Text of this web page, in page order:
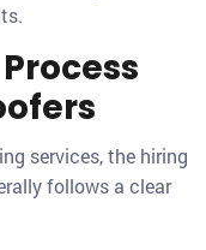
services, the hiring
follows a clear